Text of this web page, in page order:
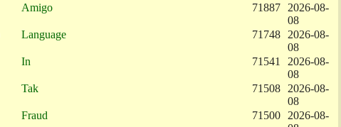
Amigo 71887
2026-08-
08
Language 71748
2026-08-
08
In 71541
2026-08-
08
Tak 71508
2026-08-
08
Fraud 71500
2026-08-